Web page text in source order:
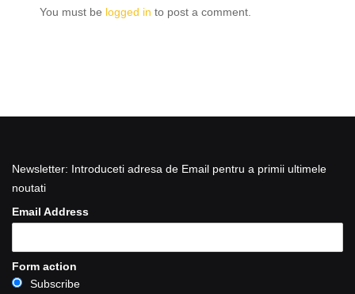
You must be logged in to post a comment.
Newsletter: Introduceti adresa de Email pentru a primii ultimele
noutati
Email Address
Form action
Subscribe